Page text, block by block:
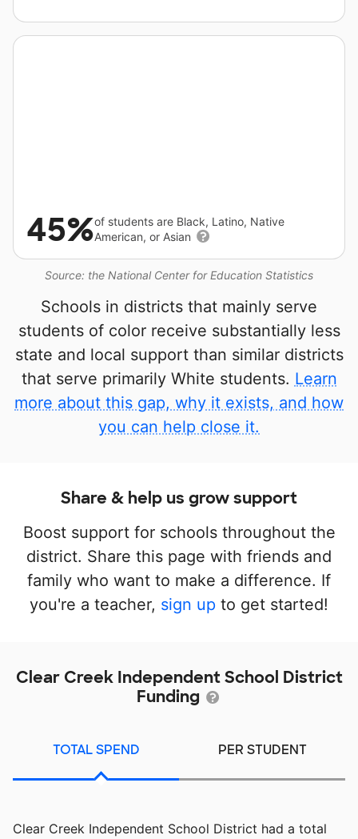
Source: the National Center for Education Statistics
45%of students are Black, Latino, Native
American, or Asian
Schools in districts that mainly serve
students of color receive substantially less
state and local support than similar districts
that serve primarily White students. Learn
more about this gap, why it exists, and how
you can help close it.
Share & help us grow support
Boost support for schools throughout the
district. Share this page with friends and
family who want to make a difference. If
you're a teacher, sign up to get started!
Clear Creek Independent School District
Funding
TOTAL SPEND PER STUDENT
Clear Creek Independent School District had a total